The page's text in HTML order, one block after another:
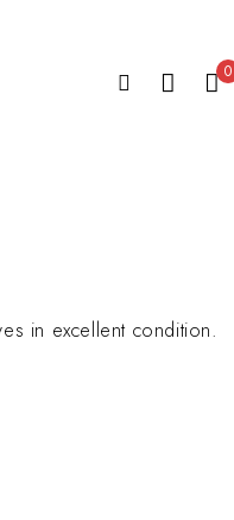
0
in excellent condition.